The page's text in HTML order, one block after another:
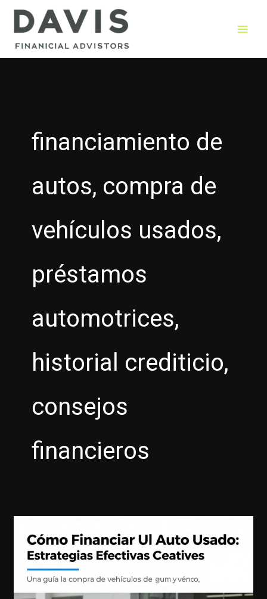
Skip
financiamiento de
autos, compra de
vehículos usados,
préstamos
automotrices,
historial crediticio,
consejos
financieros